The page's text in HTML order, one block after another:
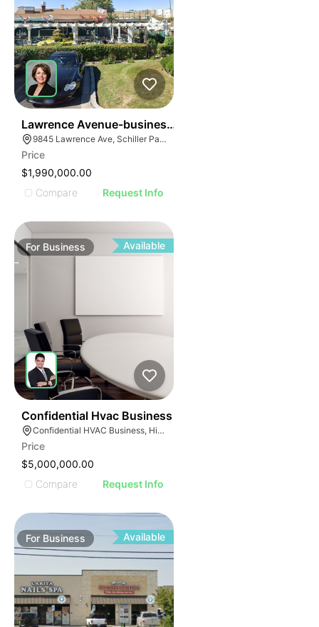
Lawrence Avenue-business For Sale
9845 Lawrence Ave, Schiller Park, IL 60176
Price
$1,990,000.00
Compare
Request Info
For Business Available
Confidential Hvac Business
Confidential HVAC Business, Hialeah, Florida
Price
$5,000,000.00
Compare
Request Info
For Business Available